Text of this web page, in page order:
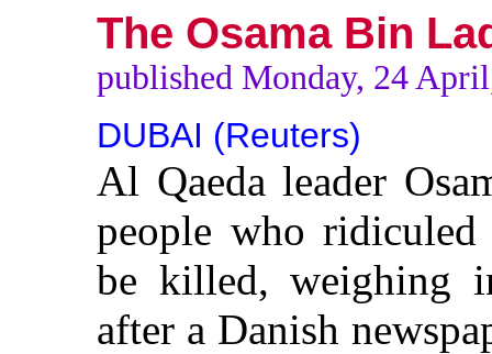
The Osama Bin
published Monday, 24
DUBAI (Reuters)
Al Qaeda leader
people who
be killed, weighing
after a Danish